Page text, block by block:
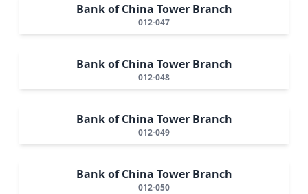
Bank of China Tower Branch
012-047
Bank of China Tower Branch
012-048
Bank of China Tower Branch
012-049
Bank of China Tower Branch
012-050